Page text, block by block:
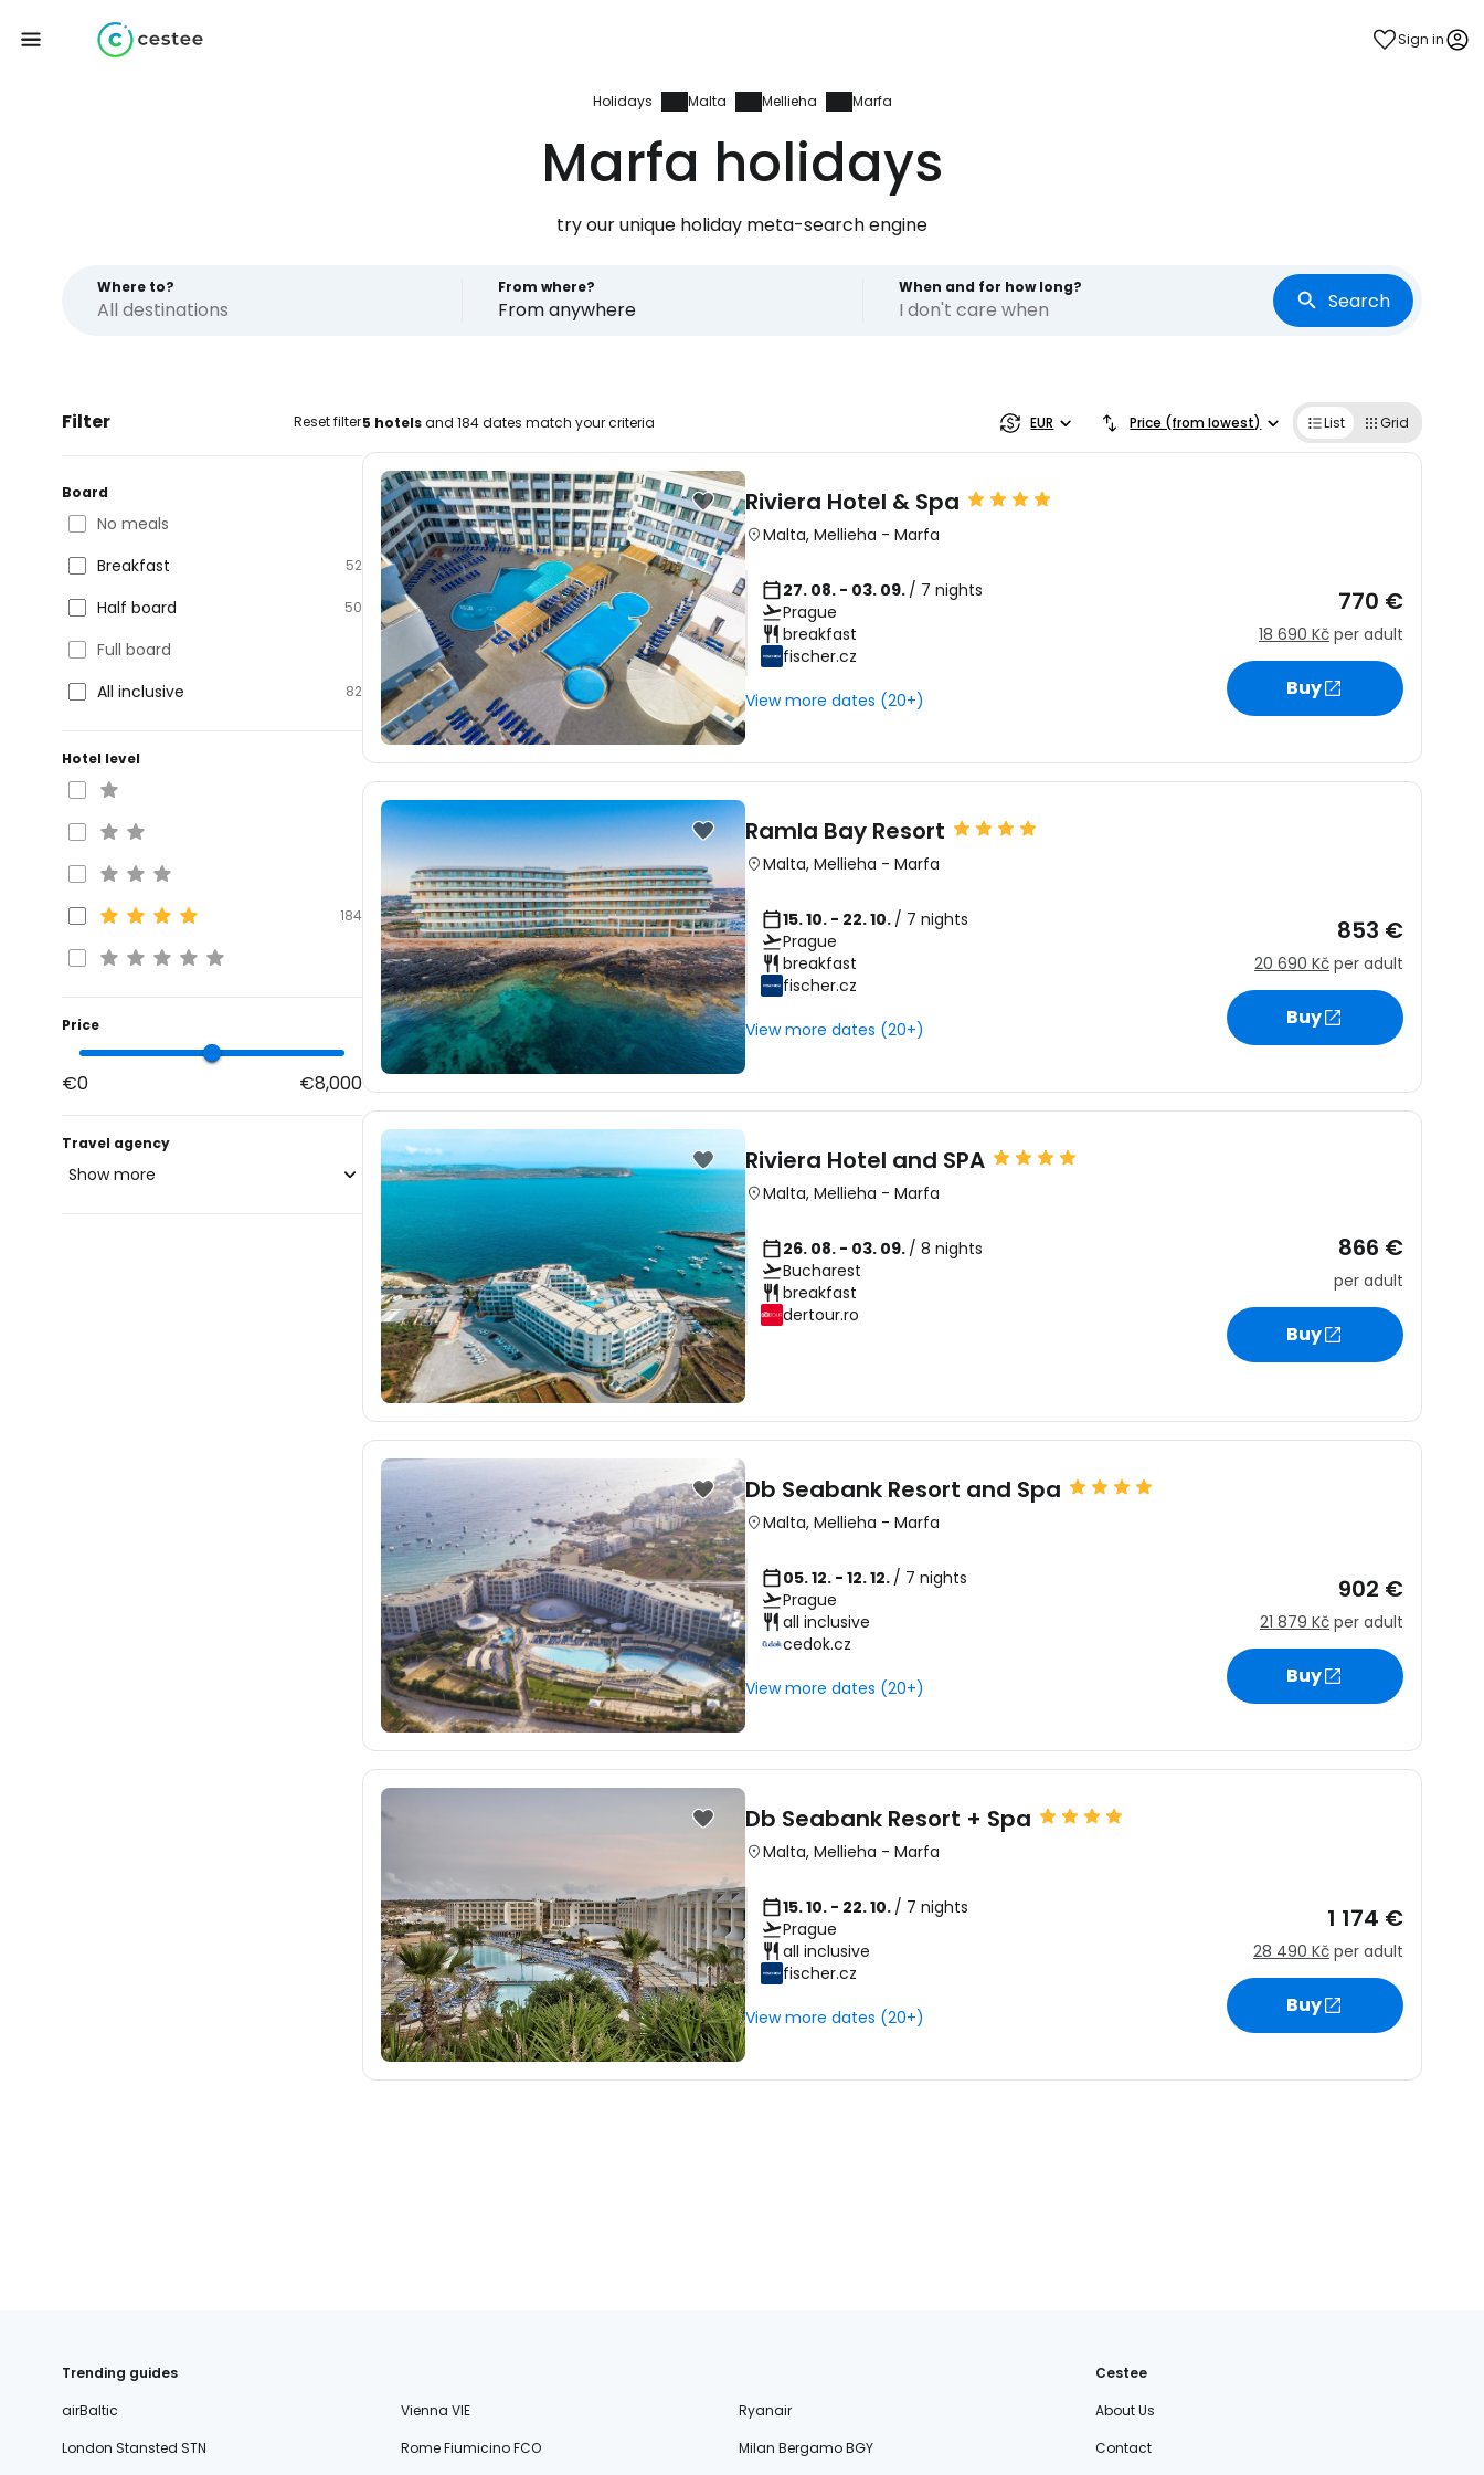
Sign in
Holidays Malta Mellieha Marfa
Marfa holidays
try our unique holiday meta-search engine
Where to? From where?
From anywhere
When and for how long?
I don't care when Search
Filter Reset filter
Board
No meals
Breakfast
52
Half board 50
Full board
All inclusive
82
Hotel level
184
Price
€0 €8,000
Travel agency
Show more
5 hotelsand 184 dates match your criteria EUR Price (from lowest) List Grid
Riviera Hotel & Spa
Malta, Mellieha - Marfa
27. 08. - 03. 09. / 7 nights
Prague
breakfast
fischer.cz
View more dates (20+)
770 €
18 690 Kč per adult
Buy
Ramla Bay Resort
Malta, Mellieha - Marfa
15. 10. - 22. 10. / 7 nights
Prague
breakfast
fischer.cz
View more dates (20+)
853 €
20 690 Kč per adult
Buy
Riviera Hotel and SPA
Malta, Mellieha - Marfa
26. 08. - 03. 09. / 8 nights
Bucharest
breakfast
dertour.ro
866 €
per adult
Buy
Db Seabank Resort and Spa
Malta, Mellieha - Marfa
05. 12. - 12. 12. / 7 nights
Prague
all inclusive
cedok.cz
View more dates (20+)
902 €
21 879 Kč per adult
Buy
Db Seabank Resort + Spa
Malta, Mellieha - Marfa
15. 10. - 22. 10. / 7 nights
Prague
all inclusive
fischer.cz
View more dates (20+)
1 174 €
28 490 Kč per adult
Buy
Trending guides
airBaltic
Vienna VIE
Ryanair
London Stansted STN
Rome Fiumicino FCO Milan Bergamo BGY
Cestee
About Us
Contact
Sign in to Cestee
... the worldwide travel community